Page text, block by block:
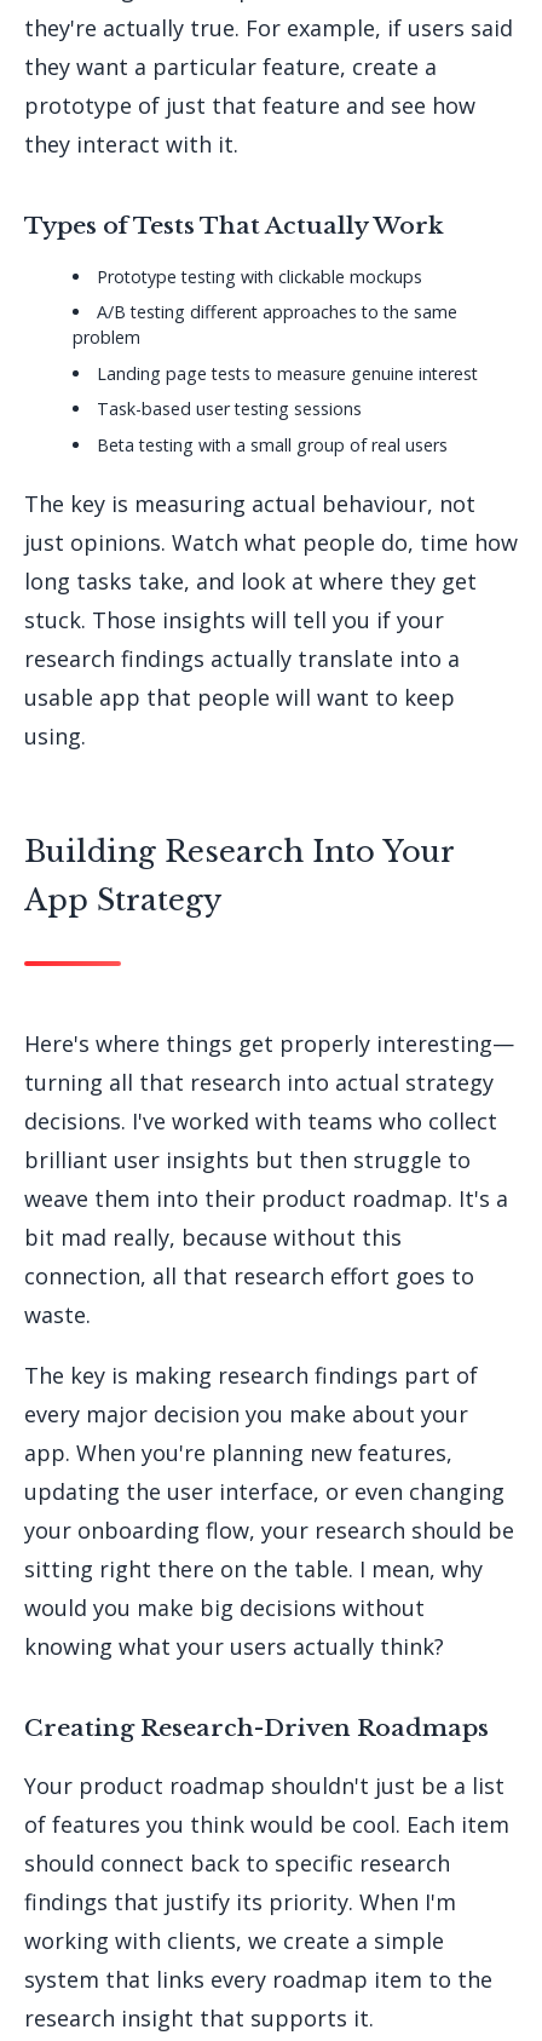
they're actually true. For example, if users said
they want a particular feature, create a
prototype of just that feature and see how
they interact with it.
Types of Tests That Actually Work
Prototype testing with clickable mockups
A/B testing different approaches to the same
problem
Landing page tests to measure genuine interest
Task-based user testing sessions
Beta testing with a small group of real users
The key is measuring actual behaviour, not
just opinions. Watch what people do, time how
long tasks take, and look at where they get
stuck. Those insights will tell you if your
research findings actually translate into a
usable app that people will want to keep
using.
Building Research Into Your
App Strategy
Here's where things get properly interesting—
turning all that research into actual strategy
decisions. I've worked with teams who collect
brilliant user insights but then struggle to
weave them into their product roadmap. It's a
bit mad really, because without this
connection, all that research effort goes to
waste.
The key is making research findings part of
every major decision you make about your
app. When you're planning new features,
updating the user interface, or even changing
your onboarding flow, your research should be
sitting right there on the table. I mean, why
would you make big decisions without
knowing what your users actually think?
Creating Research-Driven Roadmaps
Your product roadmap shouldn't just be a list
of features you think would be cool. Each item
should connect back to specific research
findings that justify its priority. When I'm
working with clients, we create a simple
system that links every roadmap item to the
research insight that supports it.